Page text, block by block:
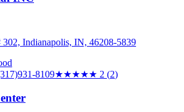
Indianapolis, IN, 46208-5839
8109★★★★★ 2 (2)